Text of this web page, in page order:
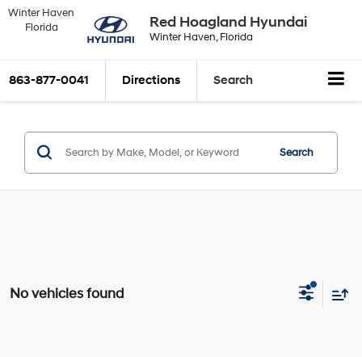
Red Hoagland Hyundai
Winter Haven, Florida
Winter Haven
Florida
863-877-0041 Directions Search
Search
No vehicles found